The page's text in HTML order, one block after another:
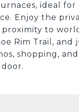
ideal for
Enjoy the
to
Rim Trail, and
shopping, and